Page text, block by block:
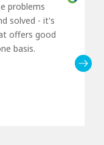
problems
solved - it's
offers good
basis.